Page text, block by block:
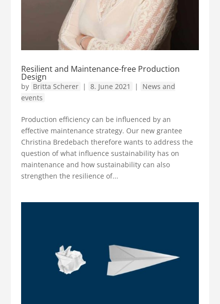
Resilient and Maintenance-free Production
Design
by Britta Scherer | 8. June 2021 |
News and
events
Production efficiency can be influenced by an
effective maintenance strategy. Our new grantee
Christina Bredebach therefore wants to address the
question of what influence sustainability has on
maintenance and how sustainability can also
strengthen the resilience of...